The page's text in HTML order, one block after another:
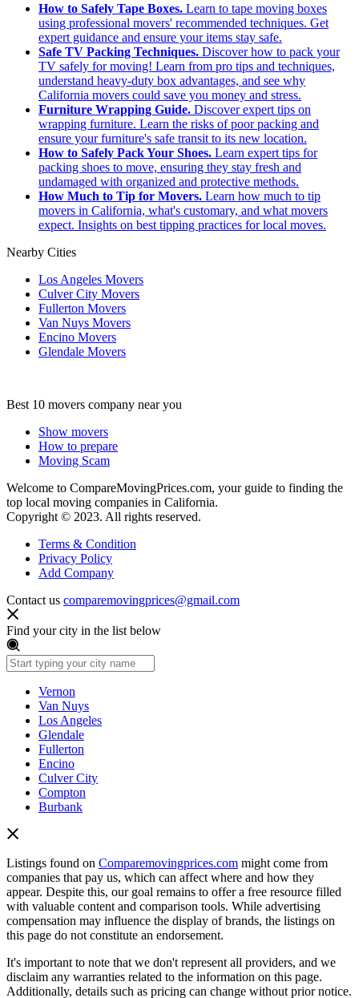
How to Safely Tape Boxes. Learn to tape moving boxes
using professional movers' recommended techniques. Get
expert guidance and ensure your items stay safe.
Safe TV Packing Techniques. Discover how to pack your
TV safely for moving! Learn from pro tips and techniques,
understand heavy-duty box advantages, and see why
California movers could save you money and stress.
Furniture Wrapping Guide. Discover expert tips on
wrapping furniture. Learn the risks of poor packing and
ensure your furniture's safe transit to its new location.
How to Safely Pack Your Shoes. Learn expert tips for
packing shoes to move, ensuring they stay fresh and
undamaged with organized and protective methods.
How Much to Tip for Movers. Learn how much to tip
movers in California, what's customary, and what movers
expect. Insights on best tipping practices for local moves.
Nearby Cities
Los Angeles Movers
Culver City Movers
Fullerton Movers
Van Nuys Movers
Encino Movers
Glendale Movers
Best 10 movers company near you
Show movers
How to prepare
Moving Scam
Welcome to CompareMovingPrices.com, your guide to finding the
top local moving companies in California.
Copyright © 2023. All rights reserved.
Terms & Condition
Privacy Policy
Add Company
Contact us comparemovingprices@gmail.com
Find your city in the list below
Vernon
Van Nuys
Los Angeles
Glendale
Fullerton
Encino
Culver City
Compton
Burbank
Listings found on Comparemovingprices.com might come from
companies that pay us, which can affect where and how they
appear. Despite this, our goal remains to offer a free resource filled
with valuable content and comparison tools. While advertising
compensation may influence the display of brands, the listings on
this page do not constitute an endorsement.
It's important to note that we don't represent all providers, and we
disclaim any warranties related to the information on this page.
Additionally, details such as pricing can change without prior notice.